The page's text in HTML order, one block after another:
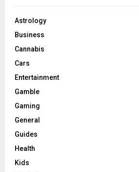
Astrology
Business
Cannabis
Cars
Entertainment
Gamble
Gaming
General
Guides
Health
Kids